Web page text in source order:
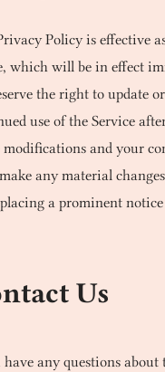
Policy is effective
which will be in effect
the right to update
use of the Service
modifications and your
any material
a prominent
Us
any questions about